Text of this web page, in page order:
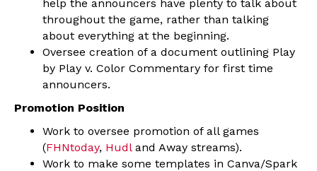
help the announcers have plenty to talk about
throughout the game, rather than talking
about everything at the beginning.
Oversee creation of a document outlining Play
by Play v. Color Commentary for first time
announcers.
Promotion Position
Work to oversee promotion of all games
(FHNtoday, Hudland Away streams).
Work to make some templates in Canva/Spark